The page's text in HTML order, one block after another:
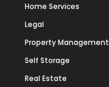
Home Services
Legal
Property Management
Self Storage
Real Estate